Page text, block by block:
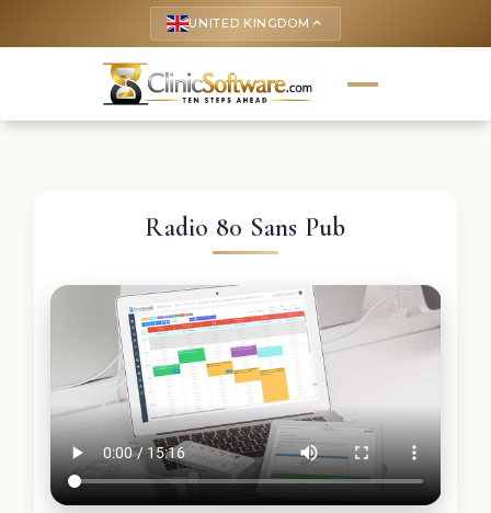
UNITED KINGDOM keyboard_arrow_up
Radio 80 Sans Pub